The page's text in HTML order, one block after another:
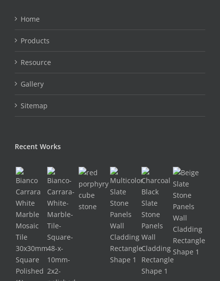
Home
Products
Resource
Gallery
Sitemap
Recent Works